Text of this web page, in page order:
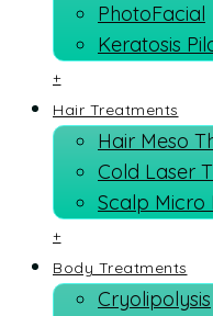
PhotoFacial
Keratosis
+
Hair Treatments
Hair Meso
Cold Laser
Scalp Micro
+
Body Treatments
Cryolipolysis